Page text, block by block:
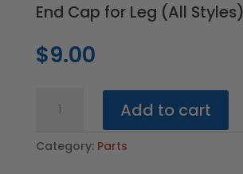
End Cap for Leg (All Styles)
$9.00
Cap
Leg
Add to cart
Category: Parts